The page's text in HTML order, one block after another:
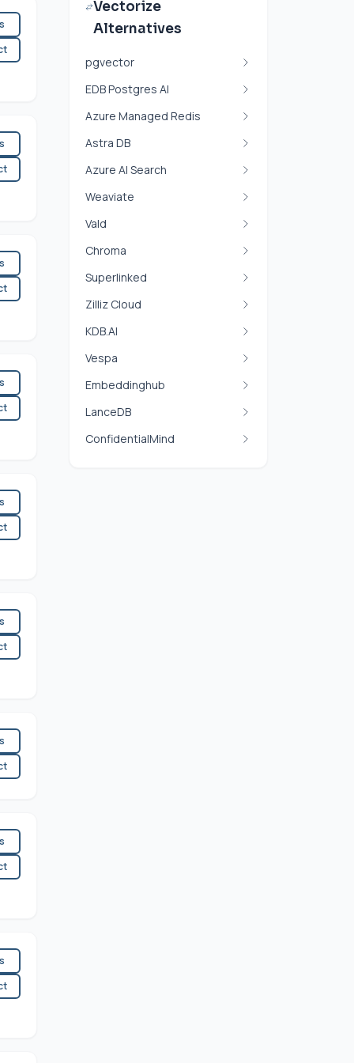
Vectorize
Alternatives
pgvector
EDB Postgres AI
Azure Managed Redis
Astra DB
Azure AI Search
Weaviate
Vald
Chroma
Superlinked
Zilliz Cloud
KDB.AI
Vespa
Embeddinghub
LanceDB
ConfidentialMind